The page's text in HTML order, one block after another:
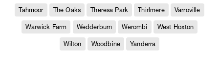
Tahmoor The Oaks Theresa Park Thirlmere Varroville
Warwick Farm Wedderburn Werombi West Hoxton
Wilton Woodbine Yanderra